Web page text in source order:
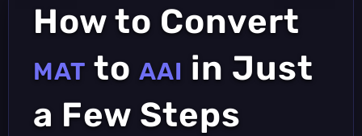
How to Convert
MAT to AAI in Just
a Few Steps